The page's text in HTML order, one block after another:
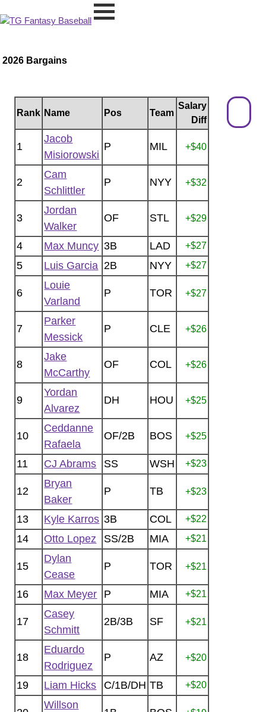
2026 Bargains
Rank Name Pos Team
Salary
Diff
1
Jacob
Misiorowski
P MIL +$40
2
Cam
Schlittler
P NYY +$32
3
Jordan
Walker
OF STL +$29
4 Max Muncy 3B LAD +$27
5 Luis Garcia 2B NYY +$27
6
Louie
Varland
P TOR +$27
7
Parker
Messick
P CLE +$26
8
Jake
McCarthy
OF COL +$26
9
Yordan
Alvarez
DH HOU +$25
10
Ceddanne
Rafaela
OF/2B BOS +$25
11 CJ Abrams SS WSH +$23
12
Bryan
Baker
P TB +$23
13 Kyle Karros 3B COL +$22
14 Otto Lopez SS/2B MIA +$21
15
Dylan
Cease
P TOR +$21
16 Max Meyer P MIA +$21
17
Casey
Schmitt
2B/3B SF +$21
18
Eduardo
Rodriguez
P AZ +$20
19 Liam Hicks C/1B/DH TB +$20
Willson